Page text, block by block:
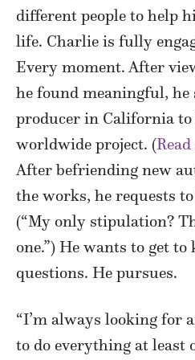
different people to help
life. Charlie is fully
Every moment. After
he found meaningful, he
producer in California
worldwide project. (
After befriending new
the works, he requests
(“My only stipulation?
one.”) He wants to get to
questions. He pursues.
“I’m always looking for
to do everything at least